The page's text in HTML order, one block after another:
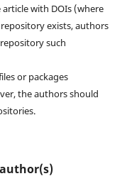
with DOIs (where
exists, authors
such
or packages
the authors should